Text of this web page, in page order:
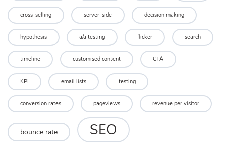
cross-selling server-side decision making
hypothesis a/a testing flicker search
timeline customised content CTA
KPI email lists testing
conversion rates pageviews revenue per visitor
bounce rate SEO